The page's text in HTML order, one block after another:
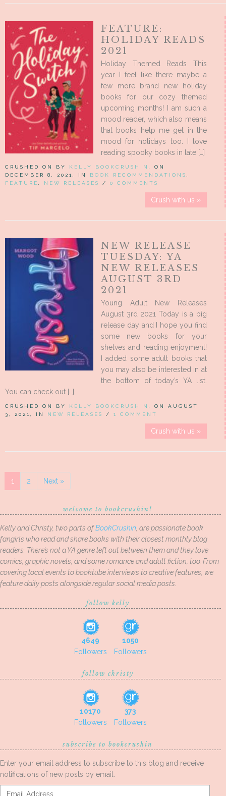
FEATURE:
HOLIDAY READS
2021
Holiday Themed Reads This
year I feel like there maybe a
few more brand new holiday
books for our cozy themed
upcoming months! I am such a
mood reader, which also means
that books help me get in the
mood for holidays too. I love
reading spooky books in late […]
CRUSHED ON BY KELLY BOOKCRUSHIN
, ON
DECEMBER 8, 2021, IN BOOK RECOMMENDATIONS
FEATURE
NEW RELEASES / 0 COMMENTS
Crush with us »
NEW RELEASE
TUESDAY: YA
NEW RELEASES
AUGUST 3RD
2021
Young Adult New Releases
August 3rd 2021 Today is a big
release day and I hope you find
some new books for your
shelves and reading enjoyment!
I added some adult books that
you may also be interested in at
the bottom of today’s YA list.
You can check out […]
CRUSHED ON BY KELLY BOOKCRUSHIN
, ON AUGUST
3, 2021, IN NEW RELEASES / 1 COMMENT
Crush with us »
1 2 Next »
welcome to bookcrushin!
Kelly and Christy, two parts ofBookCrushin , are passionate book
fangirls who read and share books with their closest monthly blog
readers. There’s not a YA genre left out between them and they love
comics, graphic novels, and some romance and adult fiction, too. From
covering local events to booktube interviews to creative features, we
feature daily posts alongside regular social media posts.
follow kelly
4649
Followers
1050
Followers
follow christy
10170
Followers
373
Followers
subscribe to bookcrushin
Enter your email address to subscribe to this blog and receive
notifications of new posts by email.
Email